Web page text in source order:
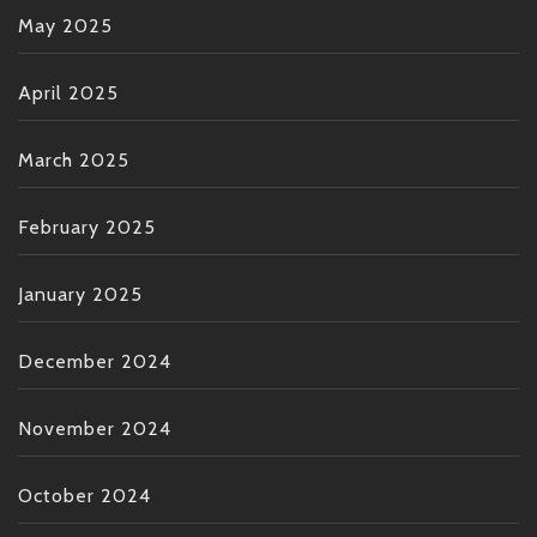
May 2025
April 2025
March 2025
February 2025
January 2025
December 2024
November 2024
October 2024